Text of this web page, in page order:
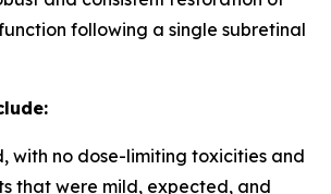
following a single subretinal
with no dose-limiting toxicities and
that were mild, expected, and